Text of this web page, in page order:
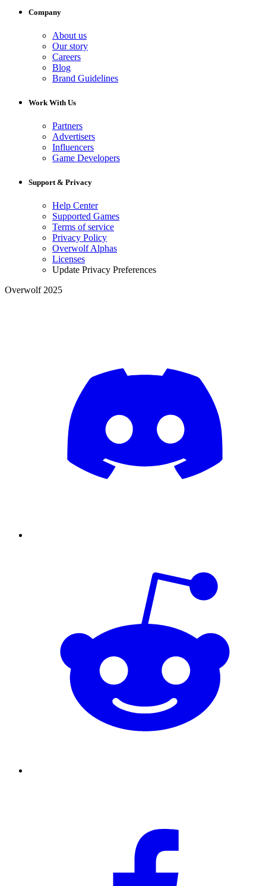
Company
About us
Our story
Careers
Blog
Brand Guidelines
Work With Us
Partners
Advertisers
Influencers
Game Developers
Support & Privacy
Help Center
Supported Games
Terms of service
Privacy Policy
Overwolf Alphas
Licenses
Update Privacy Preferences
Overwolf 2025